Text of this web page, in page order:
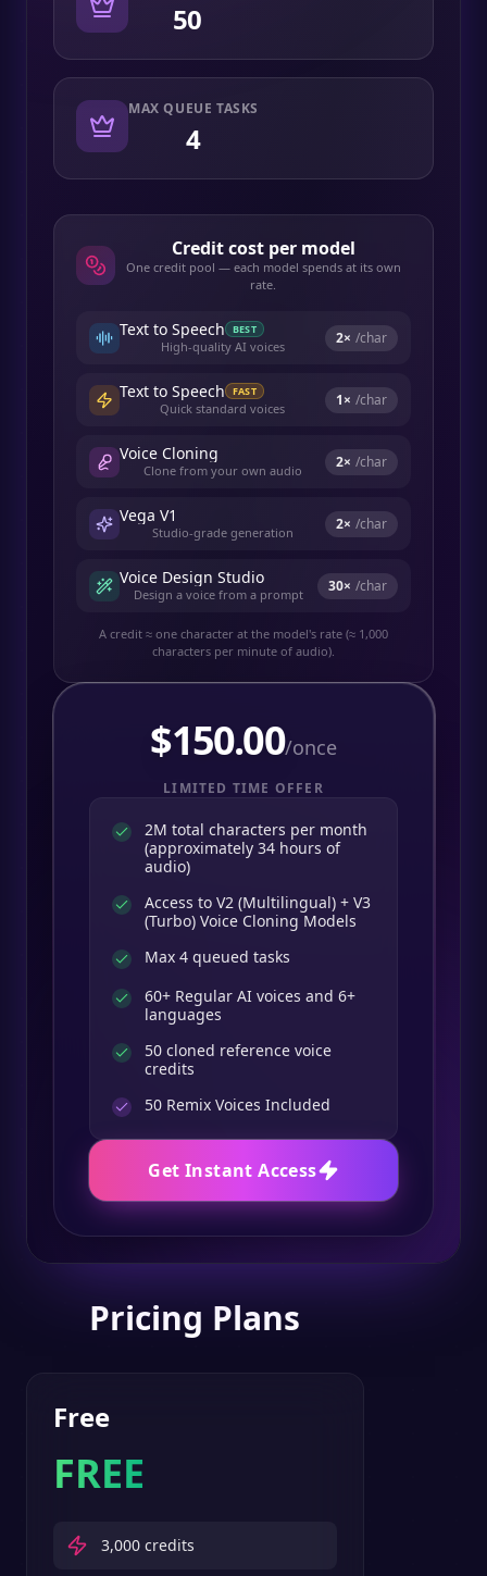
50
MAX QUEUE TASKS
4
Credit cost per model
One credit pool — each model spends at its own
rate.
Text to Speech BEST
High-quality AI voices 2× /char
Text to Speech FAST
Quick standard voices 1× /char
Voice Cloning
Clone from your own audio 2× /char
Vega V1
Studio-grade generation 2× /char
Voice Design Studio
Design a voice from a prompt 30× /char
A credit ≈ one character at the model's rate (≈ 1,000
characters per minute of audio).
$150.00/once
LIMITED TIME OFFER
2M total characters per month
(approximately 34 hours of
audio)
Access to V2 (Multilingual) + V3
(Turbo) Voice Cloning Models
Max 4 queued tasks
60+ Regular AI voices and 6+
languages
50 cloned reference voice
credits
50 Remix Voices Included
Get Instant Access
Pricing Plans
Free
FREE
3,000 credits